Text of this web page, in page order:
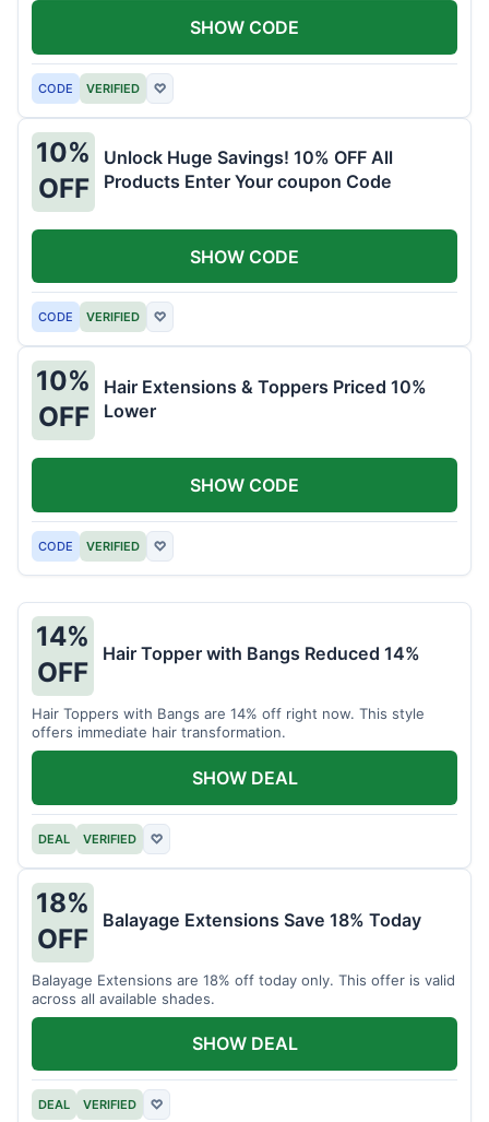
CODE VERIFIED ♡
SHOW CODE
10%
OFF
Unlock Huge Savings! 10% OFF All
Products Enter Your coupon Code
CODE VERIFIED ♡
SHOW CODE
10%
OFF
Hair Extensions & Toppers Priced 10%
Lower
CODE VERIFIED ♡
SHOW CODE
14%
OFF
Hair Topper with Bangs Reduced 14%
Hair Toppers with Bangs are 14% off right now. This style
offers immediate hair transformation.
DEAL VERIFIED ♡
SHOW DEAL
18%
OFF
Balayage Extensions Save 18% Today
Balayage Extensions are 18% off today only. This offer is valid
across all available shades.
DEAL VERIFIED ♡
SHOW DEAL